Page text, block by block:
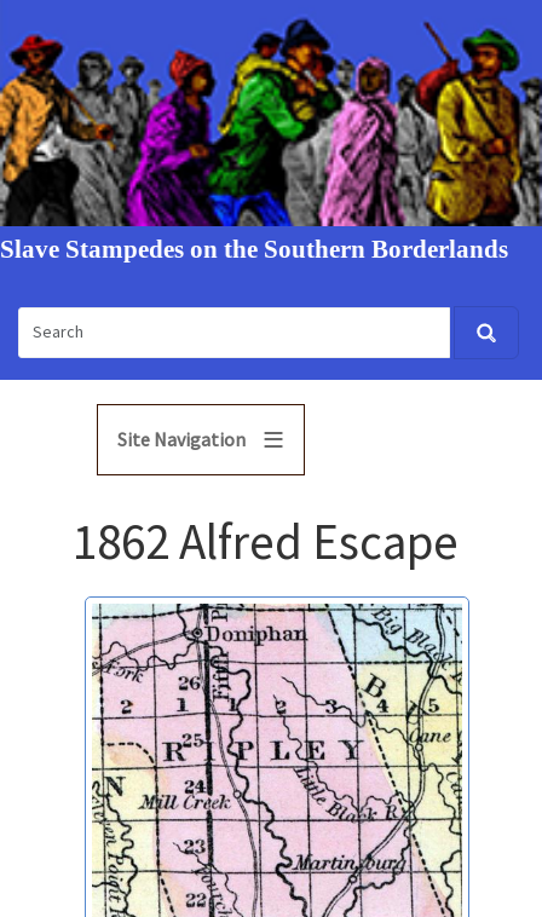
Slave Stampedes on the Southern Borderlands
Site Navigation
1862 Alfred Escape